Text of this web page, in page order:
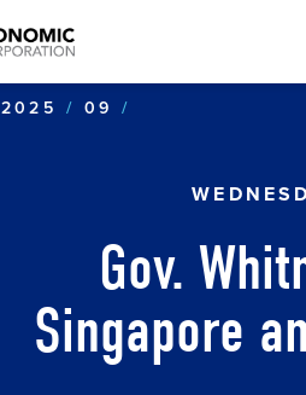
2025 09
Gov.
Singapore